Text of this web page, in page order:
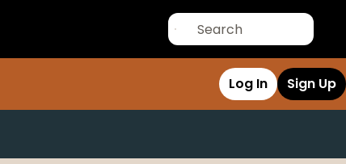
Log In Sign Up